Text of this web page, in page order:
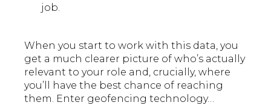
job.
When you start to work with this data, you
get a much clearer picture of who’s actually
relevant to your role and, crucially, where
you’ll have the best chance of reaching
them. Enter geofencing technology…